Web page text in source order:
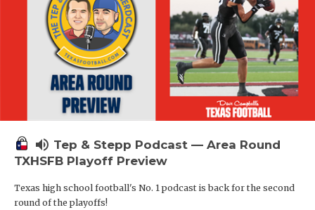
volume_up Tep & Stepp Podcast — Area Round
TXHSFB Playoff Preview
Texas high school football's No. 1 podcast is back for the second
round of the playoffs!